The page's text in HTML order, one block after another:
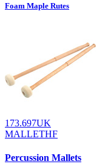
Foam Maple Rutes
173.697UK
MALLETHF
Percussion Mallets